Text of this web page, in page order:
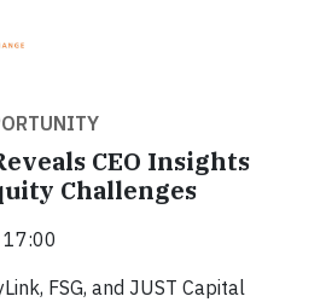
CEO Insights
Challenges
FSG, and JUST Capital